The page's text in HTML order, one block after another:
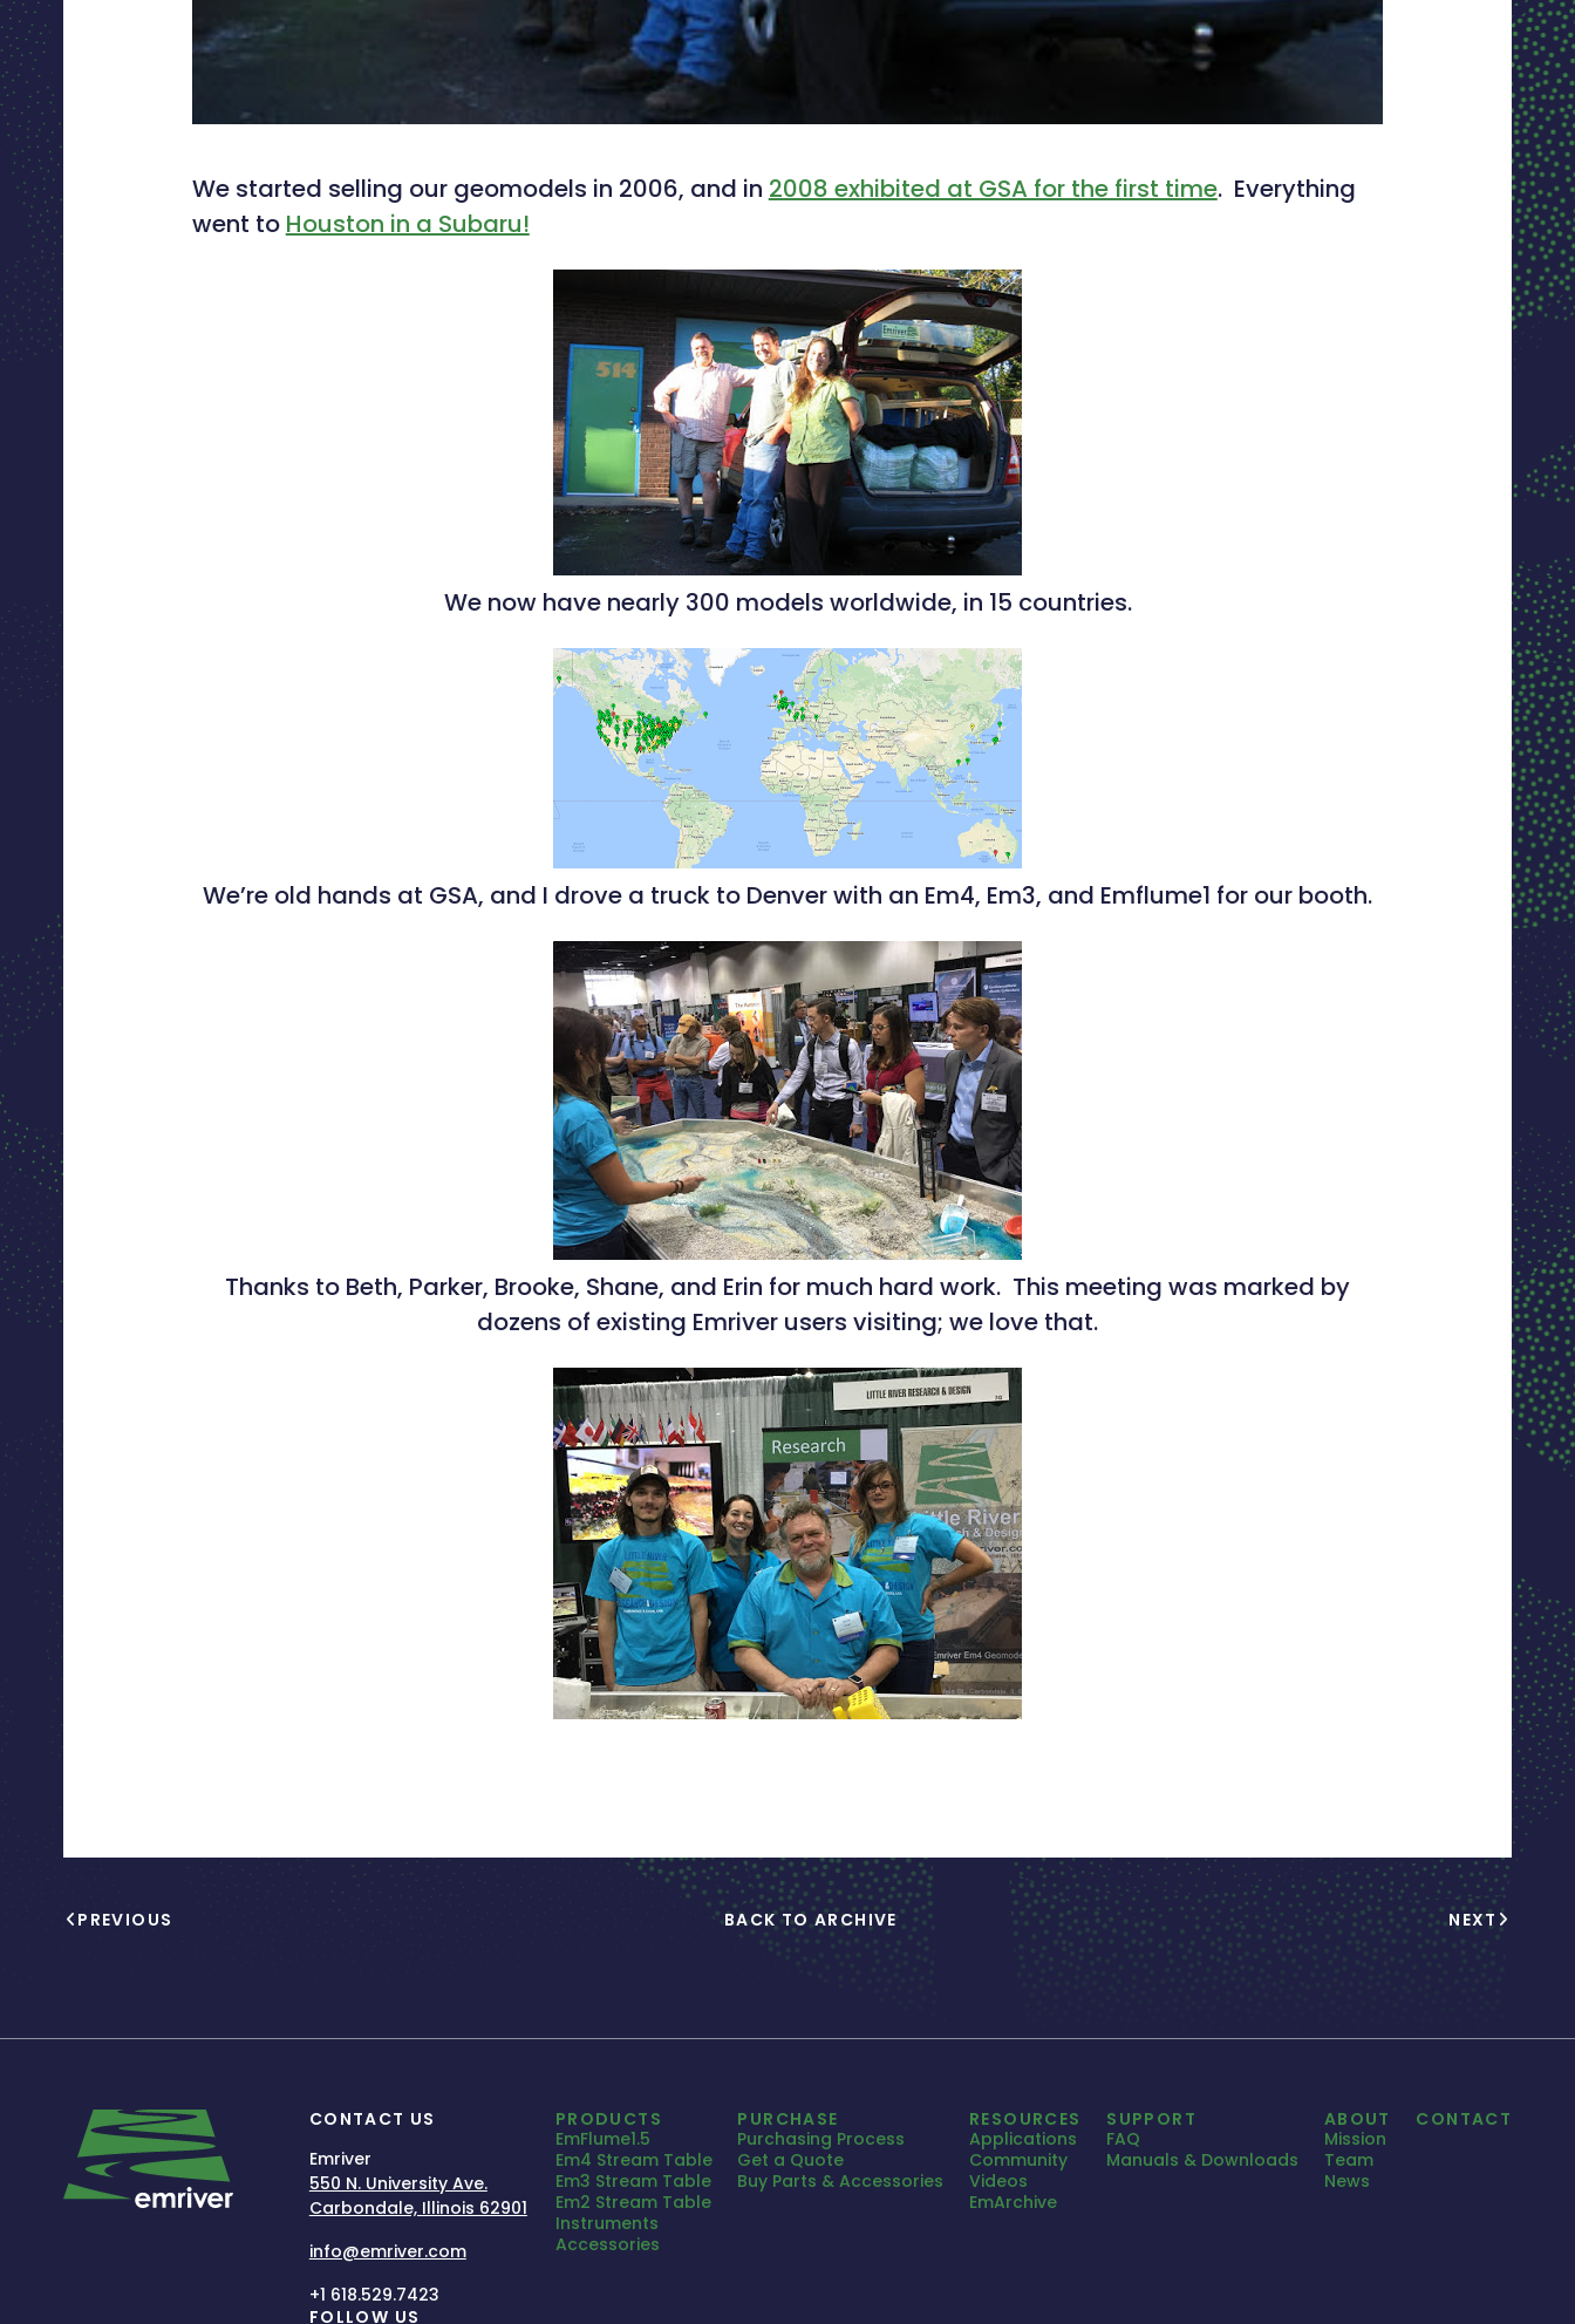
We started selling our geomodels in 2006, and in 2008 exhibited at GSA for the first time. Everything
went to Houston in a Subaru!
We now have nearly 300 models worldwide, in 15 countries.
We’re old hands at GSA, and I drove a truck to Denver with an Em4, Em3, and Emflume1 for our booth.
Thanks to Beth, Parker, Brooke, Shane, and Erin for much hard work. This meeting was marked by
dozens of existing Emriver users visiting; we love that.
PREVIOUS BACK TO ARCHIVE NEXT
CONTACT US
Emriver
550 N. University Ave.
Carbondale, Illinois 62901
info@emriver.com
+1 618.529.7423
FOLLOW US
PRODUCTS
EmFlume1.5
Em4 Stream Table
Em3 Stream Table
Em2 Stream Table
Instruments
Accessories
PURCHASE
Purchasing Process
Get a Quote
Buy Parts & Accessories
RESOURCES
Applications
Community
Videos
EmArchive
SUPPORT
FAQ
Manuals & Downloads
ABOUT
Mission
Team
News
CONTACT